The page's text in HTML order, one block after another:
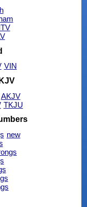
VIN
AKJV
TKJU
new